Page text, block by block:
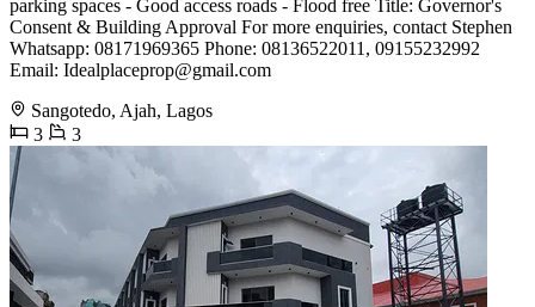
parking spaces - Good access roads - Flood free Title: Governor's
Consent & Building Approval For more enquiries, contact Stephen
Whatsapp: 08171969365 Phone: 08136522011, 09155232992
Email: Idealplaceprop@gmail.com
Sangotedo, Ajah, Lagos
3
3